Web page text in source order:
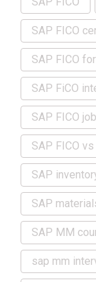
SAP FICO
SAP FICO
SAP FiCO
SAP FICO
SAP FICO
SAP
SAP
SAP MM
sap mm